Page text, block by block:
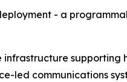
- a
supporting
led communications